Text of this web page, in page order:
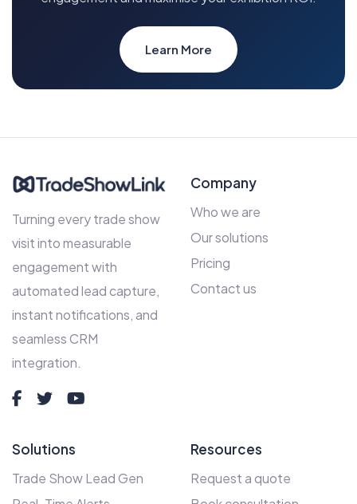
Learn More
Turning every trade show
visit into measurable
engagement with
automated lead capture,
instant notifications, and
seamless CRM
integration.
Company
Who we are
Our solutions
Pricing
Contact us
Solutions
Trade Show Lead Gen
Resources
Request a quote